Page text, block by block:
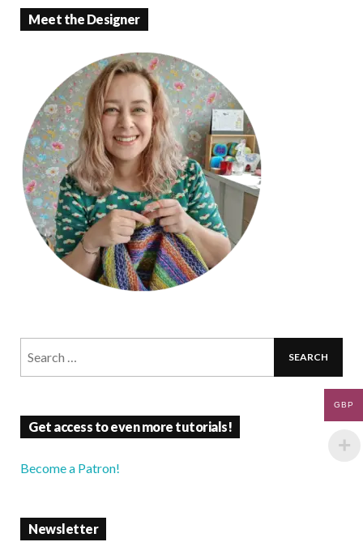
Meet the Designer
Get access to even more tutorials!
Become a Patron!
Newsletter
GBP